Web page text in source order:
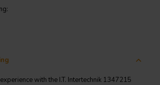
with the I.T. Intertechnik 1347215